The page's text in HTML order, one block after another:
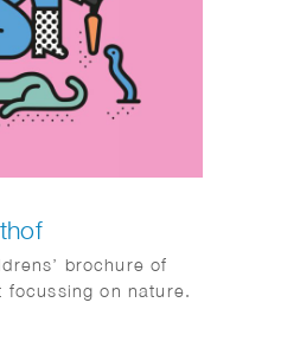
brochure of
on nature.